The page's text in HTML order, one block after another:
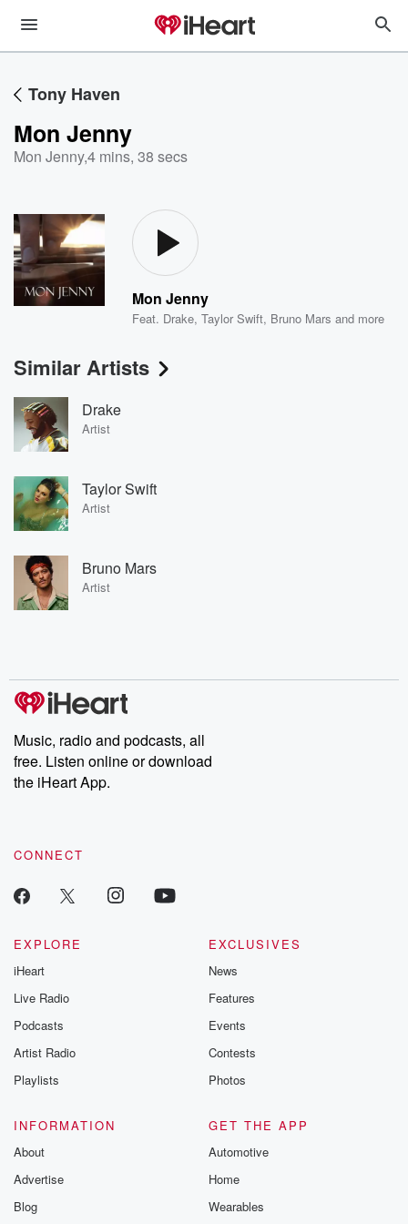
Tony Haven
Mon Jenny
Mon Jenny,4 mins, 38 secs
Mon Jenny
Feat. Drake,Taylor Swift, Bruno Mars and more
Similar Artists
Drake
Artist
Taylor Swift
Artist
Bruno Mars
Artist
Music, radio and podcasts, all
free. Listen online or download
the iHeart App.
CONNECT
EXPLORE
iHeart
Live Radio
Podcasts
Artist Radio
Playlists
EXCLUSIVES
News
Features
Events
Contests
Photos
INFORMATION
About
Advertise
Blog
GET THE APP
Automotive
Home
Wearables